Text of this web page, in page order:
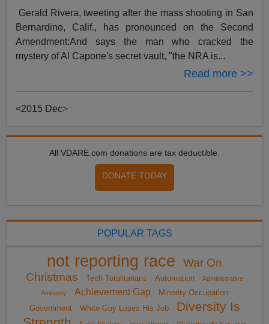
Gerald Rivera, tweeting after the mass shooting in San
Bernardino, Calif., has pronounced on the Second
Amendment:And says the man who cracked the
mystery of Al Capone's secret vault, "the NRA is...
Read more >>
<2015 Dec>
All VDARE.com donations are tax deductible.
DONATE TODAY
POPULAR TAGS
not reporting race
War On
Christmas
Tech Totalitarians Automation
Administrative
Amnesty
Achievement Gap
Minority Occupation
Government
White Guy Loses His Job
Diversity Is